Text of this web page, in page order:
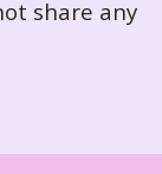
share any